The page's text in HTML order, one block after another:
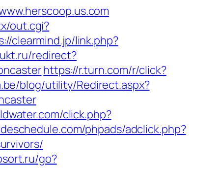
out.cgi?
clearmind.jp/link.php?
redirect?
https://r.turn.com/r/click?
blog/utility/Redirect.aspx?
click.php?
phpads/adclick.php?
go?